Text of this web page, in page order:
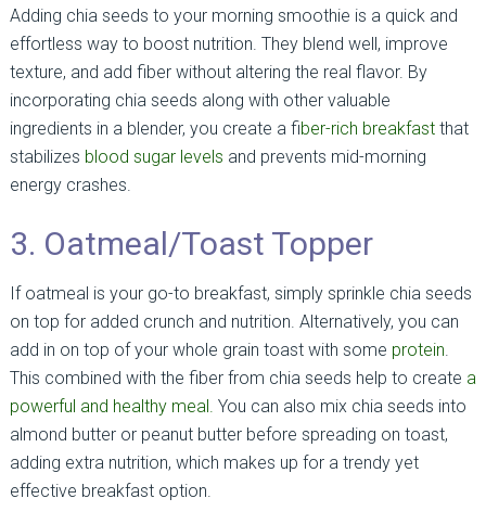
Adding chia seeds to your morning smoothie is a quick and
effortless way to boost nutrition. They blend well, improve
texture, and add fiber without altering the real flavor. By
incorporating chia seeds along with other valuable
ingredients in a blender, you create a fiber-rich breakfastthat
stabilizes blood sugar levels and prevents mid-morning
energy crashes.
3. Oatmeal/Toast Topper
If oatmeal is your go-to breakfast, simply sprinkle chia seeds
on top for added crunch and nutrition. Alternatively, you can
add in on top of your whole grain toast with some protein.
This combined with the fiber from chia seeds help to create a
powerful and healthy meal. You can also mix chia seeds into
almond butter or peanut butter before spreading on toast,
adding extra nutrition, which makes up for a trendy yet
effective breakfast option.